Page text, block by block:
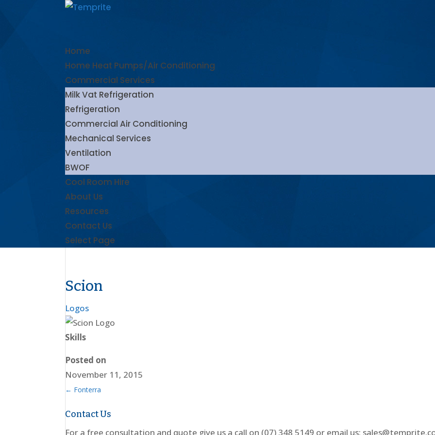
Home
Home Heat Pumps/Air Conditioning
Commercial Services
Milk Vat Refrigeration
Refrigeration
Commercial Air Conditioning
Mechanical Services
Ventilation
BWOF
Cool Room Hire
About Us
Resources
Contact Us
Select Page
Scion
Logos
Skills
Posted on
November 11, 2015
← Fonterra
Contact Us
For a free consultation and quote give us a call on (07) 348 5149 or email us: